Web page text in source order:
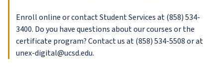
Enroll online or contact Student Services at (858) 534-
3400. Do you have questions about our courses or the
certificate program? Contact us at (858) 534-5508 or at
unex-digital@ucsd.edu.